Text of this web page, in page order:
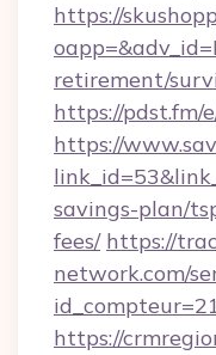
https://
retirement/
https://pdst.fm/
https://
savings-plan/
fees/ https://
network.com/
https://